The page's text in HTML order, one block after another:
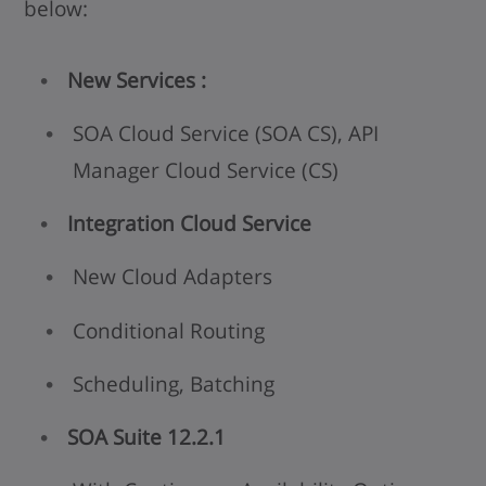
below:
New Services :
SOA Cloud Service (SOA CS), API
Manager Cloud Service (CS)
Integration Cloud Service
New Cloud Adapters
Conditional Routing
Scheduling, Batching
SOA Suite 12.2.1